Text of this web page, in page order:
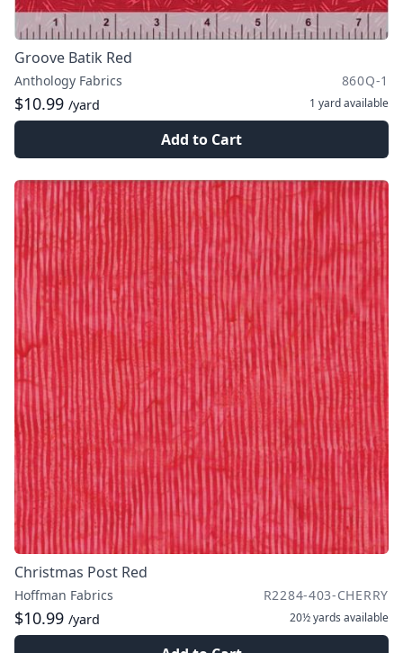
Groove Batik Red
Anthology Fabrics 860Q-1
$10.99 /yard 1 yardavailable
Add to Cart
Christmas Post Red
Hoffman Fabrics R2284-403-CHERRY
$10.99 /yard 20½ yards available